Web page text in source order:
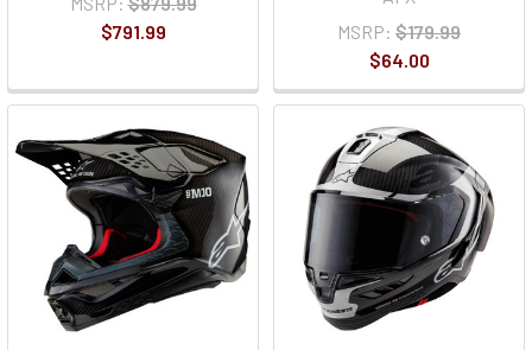
$791.99
MSRP: $179.99
$64.00